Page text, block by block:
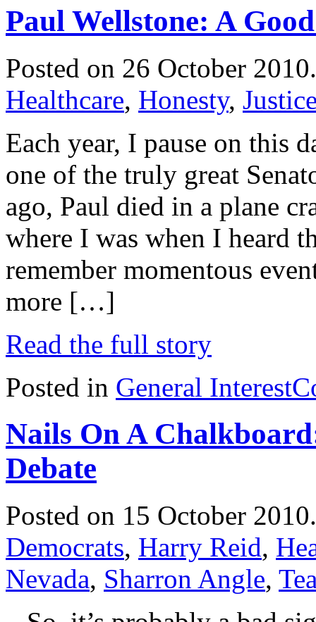
Paul Wellstone: A
Posted on 26 October
Healthcare, Honesty,
Each year, I pause on this
one of the truly great
ago, Paul died in a plane
where I was when I heard
remember momentous
more […]
Read the full story
Posted in General Interest
Nails On A
Debate
Posted on 15 October
Democrats, Harry Reid,
Nevada, Sharron Angle,